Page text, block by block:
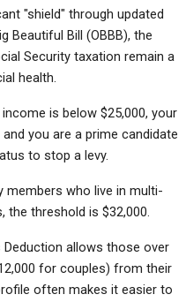
"shield" through updated
Beautiful Bill (OBBB), the
Security taxation remain a
health.
is below $25,000, your
you are a prime candidate
to stop a levy.
members who live in multi-
the threshold is $32,000.
Deduction allows those over
for couples) from their
often makes it easier to